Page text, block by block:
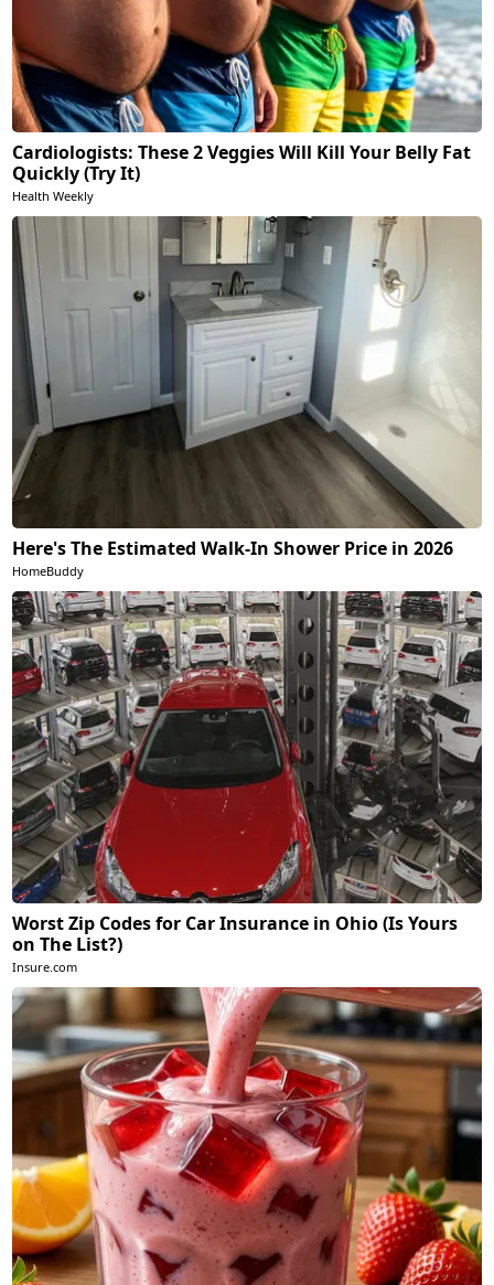
Cardiologists: These 2 Veggies Will Kill Your Belly Fat
Quickly (Try It)
Health Weekly
Here's The Estimated Walk-In Shower Price in 2026
HomeBuddy
Worst Zip Codes for Car Insurance in Ohio (Is Yours
on The List?)
Insure.com